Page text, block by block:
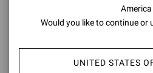
America
Would you like to continue or
UNITED STATES